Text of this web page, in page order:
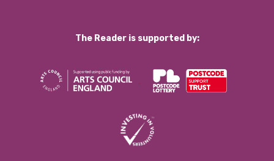
The Reader is supported by: